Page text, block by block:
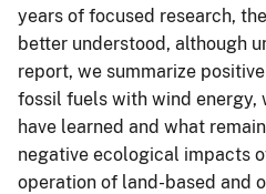
years of focused research,
better understood, although
report, we summarize
fossil fuels with wind
have learned and what
negative ecological impacts
operation of land-based and